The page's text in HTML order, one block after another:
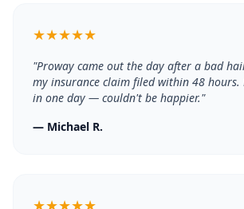
★★★★★
"Proway came out the day after a bad
my insurance claim filed within 48 hours.
in one day — couldn't be happier."
— Michael R.
★★★★★